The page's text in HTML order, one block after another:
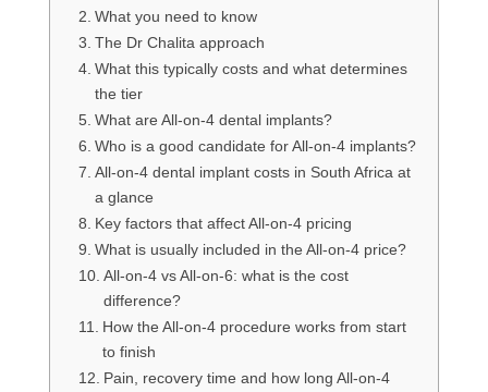
What you need to know
The Dr Chalita approach
What this typically costs and what determines
the tier
What are All-on-4 dental implants?
Who is a good candidate for All-on-4 implants?
All-on-4 dental implant costs in South Africa at
a glance
Key factors that affect All-on-4 pricing
What is usually included in the All-on-4 price?
All-on-4 vs All-on-6: what is the cost
difference?
How the All-on-4 procedure works from start
to finish
Pain, recovery time and how long All-on-4